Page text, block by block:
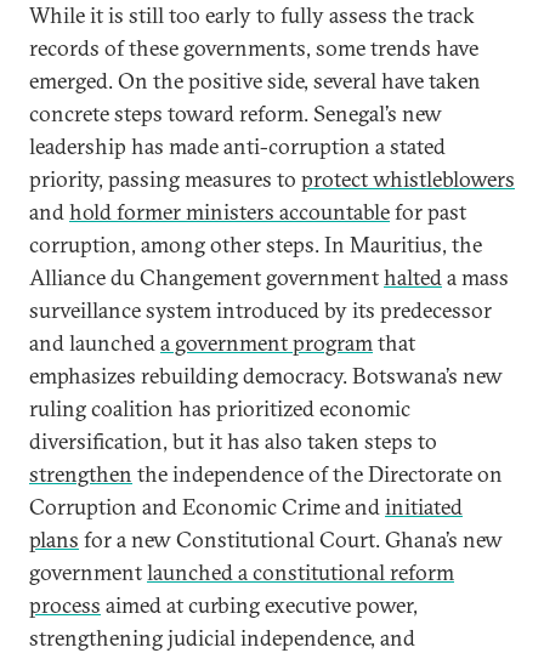
While it is still too early to fully assess the track
records of these governments, some trends have
emerged. On the positive side, several have taken
concrete steps toward reform. Senegal’s new
leadership has made anti-corruption a stated
priority, passing measures to protect whistleblowers
andhold former ministers accountablefor past
corruption, among other steps. In Mauritius, the
Alliance du Changement governmenthalteda mass
surveillance system introduced by its predecessor
and launcheda government programthat
emphasizes rebuilding democracy. Botswana’s new
ruling coalition has prioritized economic
diversification, but it has also taken steps to
strengthen the independence of the Directorate on
Corruption and Economic Crime andinitiated
plans for a new Constitutional Court. Ghana’s new
governmentlaunched a constitutional reform
process aimed at curbing executive power,
strengthening judicial independence, and